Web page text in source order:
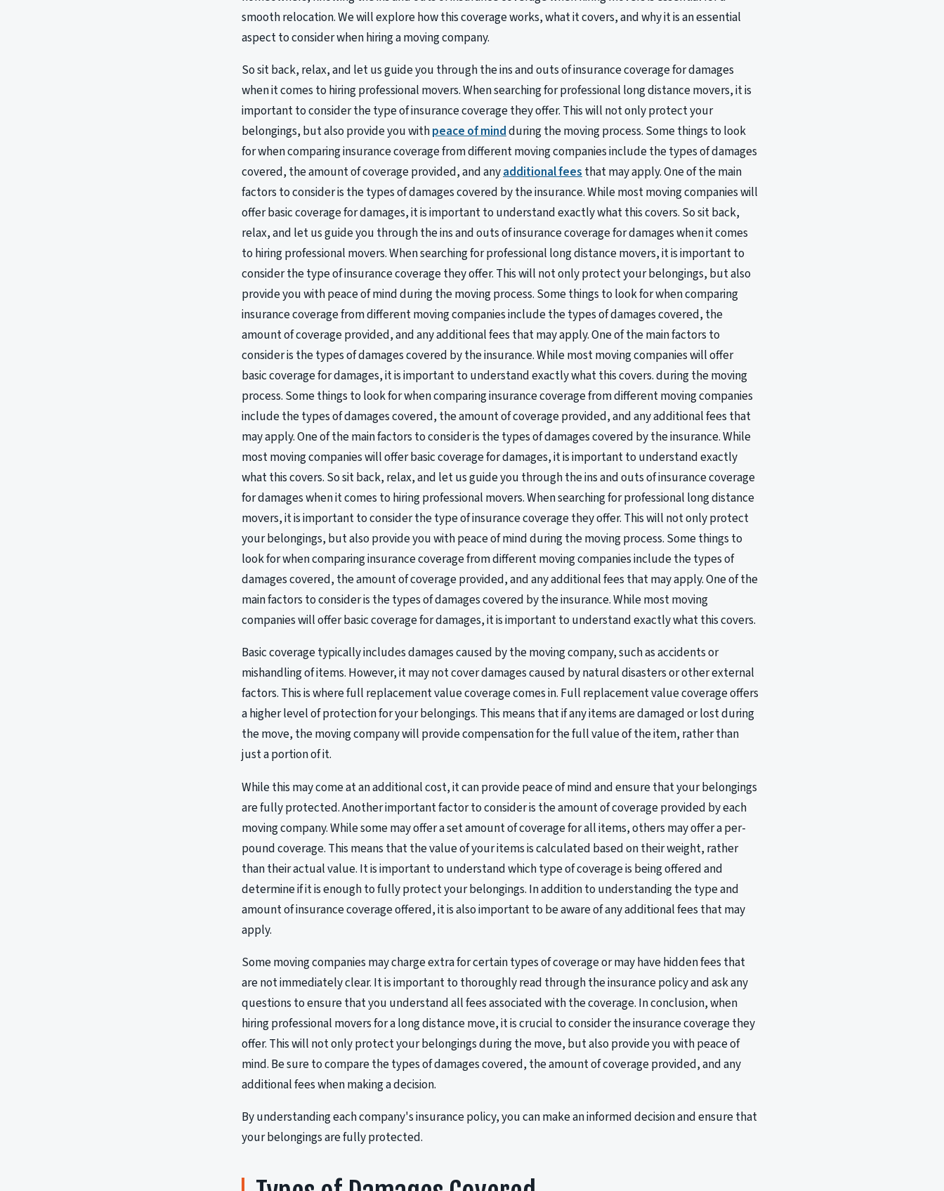
smooth relocation. We will explore how this coverage works, what it covers, and why it is an essential
aspect to consider when hiring a moving company.
So sit back, relax, and let us guide you through the ins and outs of insurance coverage for damages
when it comes to hiring professional movers. When searching for professional long distance movers, it is
important to consider the type of insurance coverage they offer. This will not only protect your
belongings, but also provide you withpeace of mindduring the moving process. Some things to look
for when comparing insurance coverage from different moving companies include the types of damages
covered, the amount of coverage provided, and anyadditional feesthat may apply. One of the main
factors to consider is the types of damages covered by the insurance. While most moving companies will
offer basic coverage for damages, it is important to understand exactly what this covers. So sit back,
relax, and let us guide you through the ins and outs of insurance coverage for damages when it comes
to hiring professional movers. When searching for professional long distance movers, it is important to
consider the type of insurance coverage they offer. This will not only protect your belongings, but also
provide you with peace of mind during the moving process. Some things to look for when comparing
insurance coverage from different moving companies include the types of damages covered, the
amount of coverage provided, and any additional fees that may apply. One of the main factors to
consider is the types of damages covered by the insurance. While most moving companies will offer
basic coverage for damages, it is important to understand exactly what this covers. during the moving
process. Some things to look for when comparing insurance coverage from different moving companies
include the types of damages covered, the amount of coverage provided, and any additional fees that
may apply. One of the main factors to consider is the types of damages covered by the insurance. While
most moving companies will offer basic coverage for damages, it is important to understand exactly
what this covers. So sit back, relax, and let us guide you through the ins and outs of insurance coverage
for damages when it comes to hiring professional movers. When searching for professional long distance
movers, it is important to consider the type of insurance coverage they offer. This will not only protect
your belongings, but also provide you with peace of mind during the moving process. Some things to
look for when comparing insurance coverage from different moving companies include the types of
damages covered, the amount of coverage provided, and any additional fees that may apply. One of the
main factors to consider is the types of damages covered by the insurance. While most moving
companies will offer basic coverage for damages, it is important to understand exactly what this covers.
Basic coverage typically includes damages caused by the moving company, such as accidents or
mishandling of items. However, it may not cover damages caused by natural disasters or other external
factors. This is where full replacement value coverage comes in. Full replacement value coverage offers
a higher level of protection for your belongings. This means that if any items are damaged or lost during
the move, the moving company will provide compensation for the full value of the item, rather than
just a portion of it.
While this may come at an additional cost, it can provide peace of mind and ensure that your belongings
are fully protected. Another important factor to consider is the amount of coverage provided by each
moving company. While some may offer a set amount of coverage for all items, others may offer a per-
pound coverage. This means that the value of your items is calculated based on their weight, rather
than their actual value. It is important to understand which type of coverage is being offered and
determine if it is enough to fully protect your belongings. In addition to understanding the type and
amount of insurance coverage offered, it is also important to be aware of any additional fees that may
apply.
Some moving companies may charge extra for certain types of coverage or may have hidden fees that
are not immediately clear. It is important to thoroughly read through the insurance policy and ask any
questions to ensure that you understand all fees associated with the coverage. In conclusion, when
hiring professional movers for a long distance move, it is crucial to consider the insurance coverage they
offer. This will not only protect your belongings during the move, but also provide you with peace of
mind. Be sure to compare the types of damages covered, the amount of coverage provided, and any
additional fees when making a decision.
By understanding each company's insurance policy, you can make an informed decision and ensure that
your belongings are fully protected.